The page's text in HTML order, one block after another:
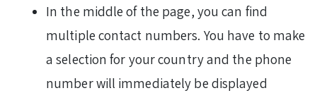
In the middle of the page, you can find
multiple contact numbers. You have to make
a selection for your country and the phone
number will immediately be displayed